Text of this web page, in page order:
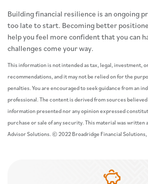
Building financial resilience is an ongoing
too late to start. Becoming better
help you feel more confident that you can
challenges come your way.
This information is not intended as tax, legal, investment,
recommendations, and it may not be relied on for the
penalties. You are encouraged to seek guidance from an
professional. The content is derived from sources
information presented nor any opinion expressed
purchase or sale of any security. This material was written
Advisor Solutions. © 2022 Broadridge Financial Solutions,